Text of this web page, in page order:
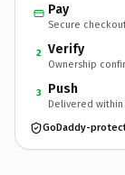
Pay
Secure
2 Verify
Ownership
3 Push
Delivered within
GoDaddy-